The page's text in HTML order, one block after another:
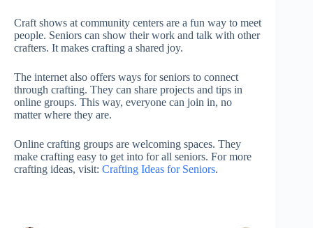
Craft shows at community centers are a fun way to meet
people. Seniors can show their work and talk with other
crafters. It makes crafting a shared joy.
The internet also offers ways for seniors to connect
through crafting. They can share projects and tips in
online groups. This way, everyone can join in, no
matter where they are.
Online crafting groups are welcoming spaces. They
make crafting easy to get into for all seniors. For more
crafting ideas, visit: Crafting Ideas for Seniors.